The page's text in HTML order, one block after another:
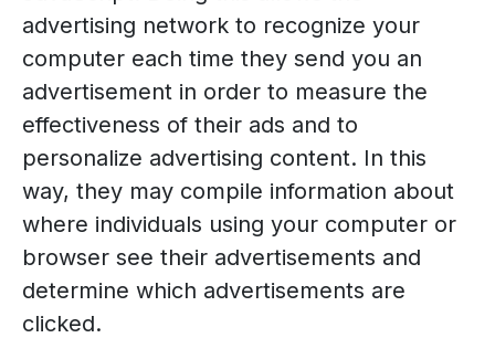
advertising network to recognize your
computer each time they send you an
advertisement in order to measure the
effectiveness of their ads and to
personalize advertising content. In this
way, they may compile information about
where individuals using your computer or
browser see their advertisements and
determine which advertisements are
clicked.